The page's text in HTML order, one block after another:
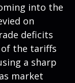
into the
on
deficits
of the tariffs
a sharp
market